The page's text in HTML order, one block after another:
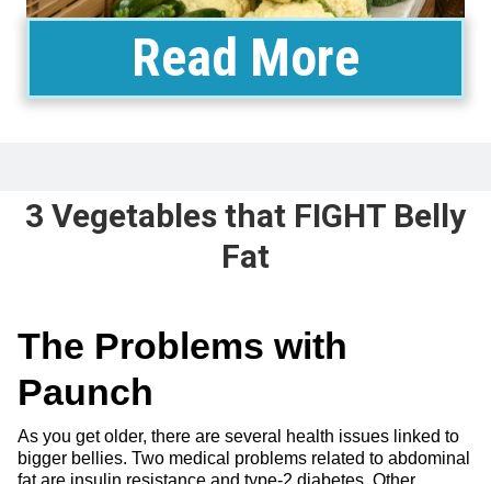
Read More
3 Vegetables that FIGHT Belly
Fat
The Problems with
Paunch
As you get older, there are several health issues linked to
bigger bellies. Two medical problems related to abdominal
fat are insulin resistance and type-2 diabetes. Other